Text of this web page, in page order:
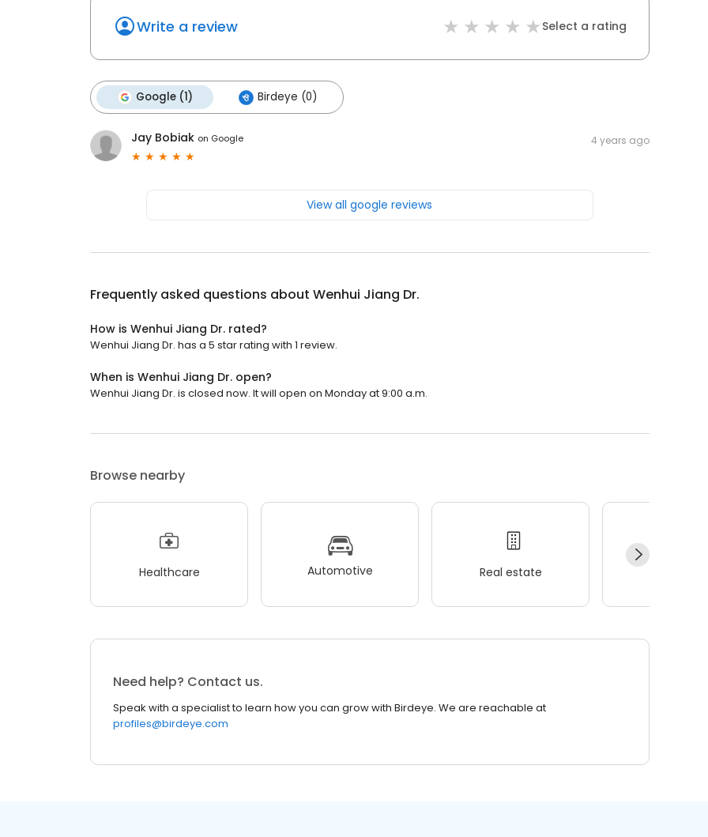
Write a review Select a rating
Google (1) Birdeye (0)
Jay Bobiak on Google 4 years ago
View all google reviews
Frequently asked questions about Wenhui Jiang Dr.
How is Wenhui Jiang Dr. rated?
Wenhui Jiang Dr. has a 5 star rating with 1 review.
When is Wenhui Jiang Dr. open?
Wenhui Jiang Dr. is closed now. It will open on Monday at 9:00 a.m.
Browse nearby
Healthcare Automotive Real estate
Need help? Contact us.
Speak with a specialist to learn how you can grow with Birdeye. We are reachable at
profiles@birdeye.com